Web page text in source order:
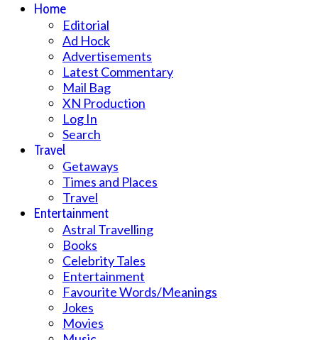
Home
Editorial
Ad Hock
Advertisements
Latest Commentary
Mail Bag
XN Production
Log In
Search
Travel
Getaways
Times and Places
Travel
Entertainment
Astral Travelling
Books
Celebrity Tales
Entertainment
Favourite Words/Meanings
Jokes
Movies